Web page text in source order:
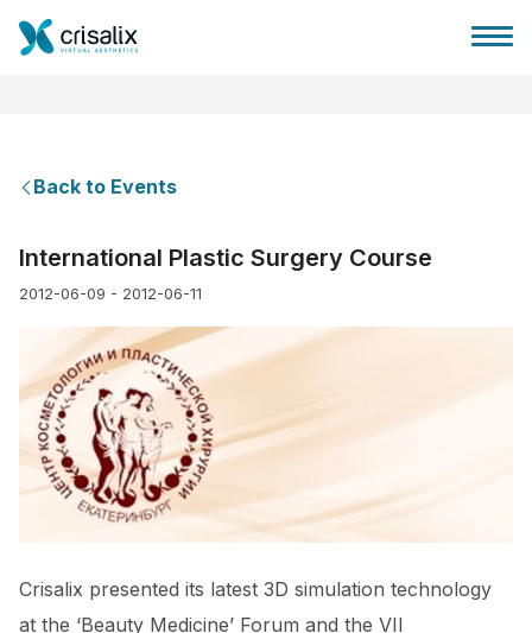
Plans
Patient reviews
Back to Events
International Plastic Surgery Course
2012-06-09 - 2012-06-11
Crisalix presented its latest 3D simulation technology
at the ‘Beauty Medicine’ Forum and the VII